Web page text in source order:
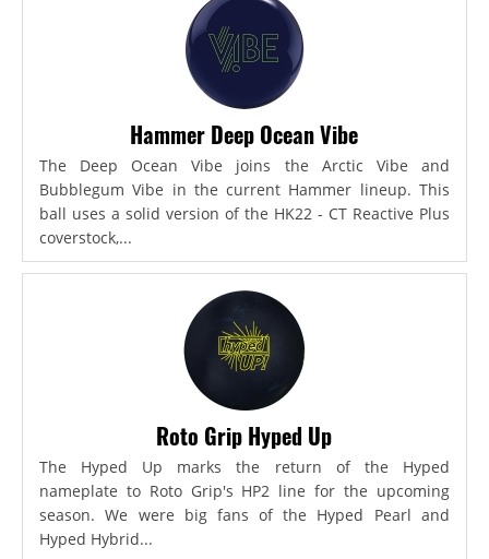
Hammer Deep Ocean Vibe
The Deep Ocean Vibe joins the Arctic Vibe and
Bubblegum Vibe in the current Hammer lineup. This
ball uses a solid version of the HK22 - CT Reactive Plus
coverstock,...
Roto Grip Hyped Up
The Hyped Up marks the return of the Hyped
nameplate to Roto Grip's HP2 line for the upcoming
season. We were big fans of the Hyped Pearl and
Hyped Hybrid...